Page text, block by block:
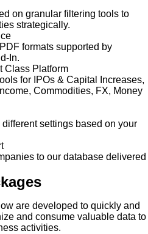
on granular filtering tools to
strategically.
formats supported by
In.
Class Platform
for IPOs & Capital Increases,
Commodities, FX, Money
settings based on your
to our database delivered
are developed to quickly and
and consume valuable data to
activities.